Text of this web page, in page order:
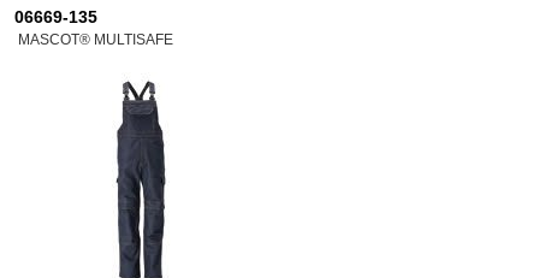
06669-135
MASCOT® MULTISAFE